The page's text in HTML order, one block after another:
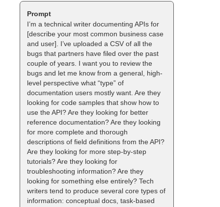
I’m a technical writer documenting APIs for
[describe your most common business case
and user]. I’ve uploaded a CSV of all the
bugs that partners have filed over the past
couple of years. I want you to review the
bugs and let me know from a general, high-
level perspective what “type” of
documentation users mostly want. Are they
looking for code samples that show how to
use the API? Are they looking for better
reference documentation? Are they looking
for more complete and thorough
descriptions of field definitions from the API?
Are they looking for more step-by-step
tutorials? Are they looking for
troubleshooting information? Are they
looking for something else entirely? Tech
writers tend to produce several core types of
information: conceptual docs, task-based